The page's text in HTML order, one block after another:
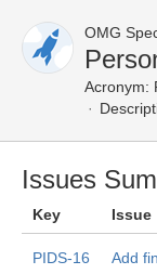
OMG
Acronym:
Issues
Key Issue
PIDS-16 Add